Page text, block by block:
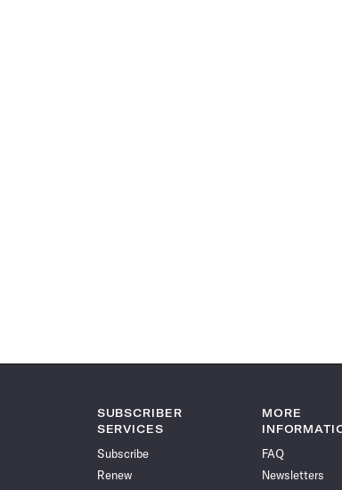
SUBSCRIBER
SERVICES
Subscribe
Renew
MORE
FAQ
Newsletters